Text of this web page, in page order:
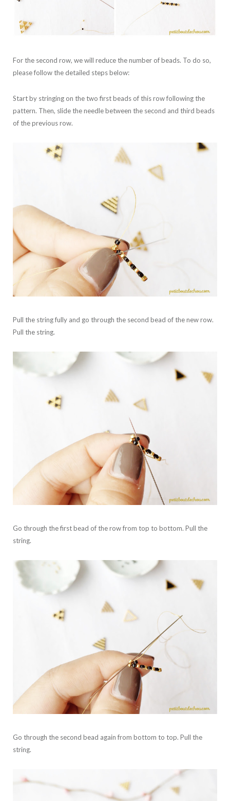
For the second row, we will reduce the number of beads. To do so,
please follow the detailed steps below:
Start by stringing on the two first beads of this row following the
pattern. Then, slide the needle between the second and third beads
of the previous row.
Pull the string fully and go through the second bead of the new row.
Pull the string.
Go through the first bead of the row from top to bottom. Pull the
string.
Go through the second bead again from bottom to top. Pull the
string.